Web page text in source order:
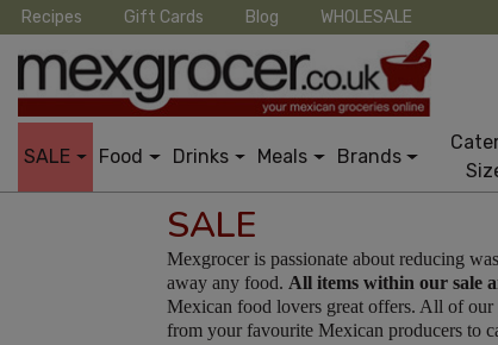
Recipes Gift Cards Blog WHOLESALE
SALE Food Drinks Meals Brands
SALE
Mexgrocer is passionate about reducing
away any food. All items within our sale
Mexican food lovers great offers. All of our
from your favourite Mexican producers to